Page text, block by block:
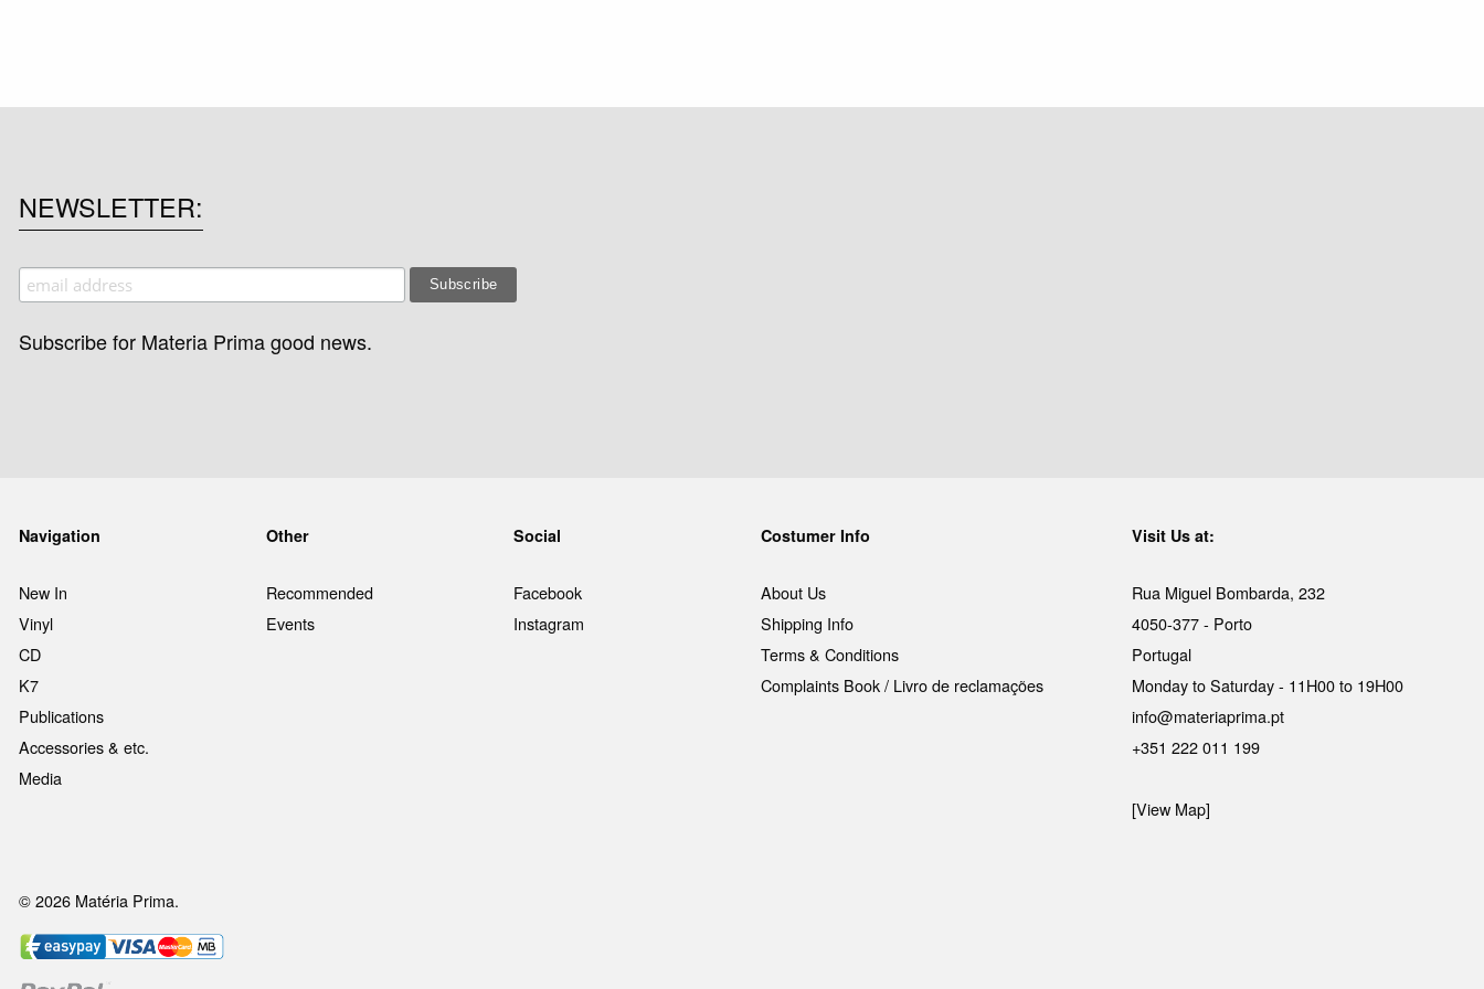
NEWSLETTER
Subscribe for Materia Prima good news.
Navigation
New In
Vinyl
CD
K7
Publications
Accessories & etc.
Media
Other
Recommended
Events
Social
Facebook
Instagram
Costumer Info
About Us
Shipping Info
Terms & Conditions
Complaints Book / Livro de reclamações
Visit Us at:
Rua Miguel Bombarda, 232
4050-377 - Porto
Portugal
Monday to Saturday - 11H00 to 19H00
info@materiaprima.pt
+351 222 011 199
[View Map]
© 2026 Matéria Prima.